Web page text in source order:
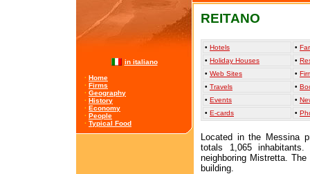
in italiano
· Home
· Firms
· Geography
· History
· Economy
· People
· Typical Food
REITANO
• Hotels •
• Holiday Houses •
• Web Sites •
• Travels •
• Events •
• E-cards •
Located in the Messina
totals 1,065
neighboring Mistretta.
building.